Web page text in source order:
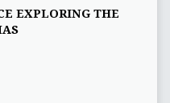
EXPLORING THE